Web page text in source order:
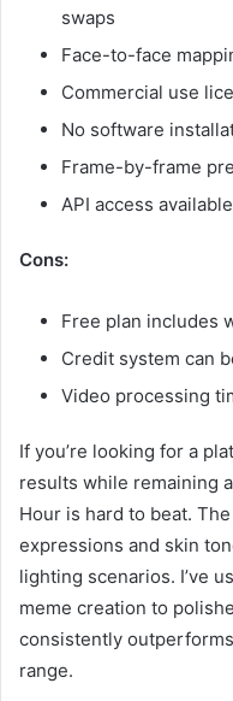
swaps
Face-to-face
Commercial use
No software
Frame-by-frame
API access
Cons:
Free plan includes
Credit system can
Video processing
If you’re looking for a
results while remaining
Hour is hard to beat.
expressions and skin
lighting scenarios. I’ve
meme creation to
consistently
range.